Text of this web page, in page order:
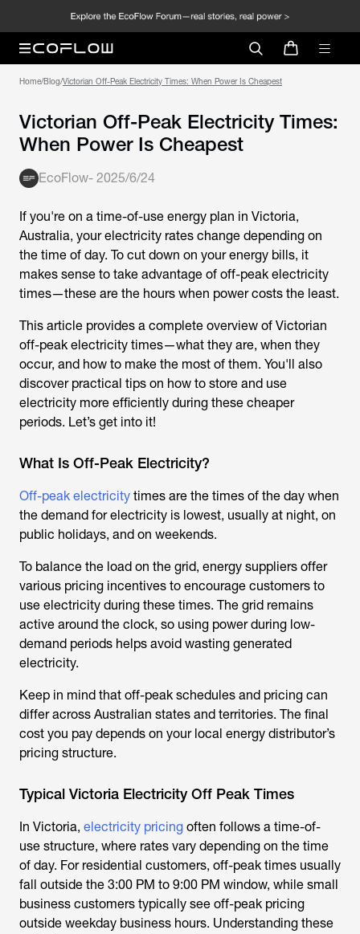
Home/Blog/Victorian Off-Peak Electricity Times: When Power Is Cheapest
Victorian Off-Peak Electricity Times:
When Power Is Cheapest
EcoFlow- 2025/6/24
If you're on a time-of-use energy plan in Victoria,
Australia, your electricity rates change depending on
the time of day. To cut down on your energy bills, it
makes sense to take advantage of off-peak electricity
times—these are the hours when power costs the least.
This article provides a complete overview of Victorian
off-peak electricity times—what they are, when they
occur, and how to make the most of them. You'll also
discover practical tips on how to store and use
electricity more efficiently during these cheaper
periods. Let’s get into it!
What Is Off-Peak Electricity?
Off-peak electricity times are the times of the day when
the demand for electricity is lowest, usually at night, on
public holidays, and on weekends.
To balance the load on the grid, energy suppliers offer
various pricing incentives to encourage customers to
use electricity during these times. The grid remains
active around the clock, so using power during low-
demand periods helps avoid wasting generated
electricity.
Keep in mind that off-peak schedules and pricing can
differ across Australian states and territories. The final
cost you pay depends on your local energy distributor’s
pricing structure.
Typical Victoria Electricity Off Peak Times
In Victoria, electricity pricing often follows a time-of-
use structure, where rates vary depending on the time
of day. For residential customers, off-peak times usually
fall outside the 3:00 PM to 9:00 PM window, while small
business customers typically see off-peak pricing
outside weekday business hours. Understanding these